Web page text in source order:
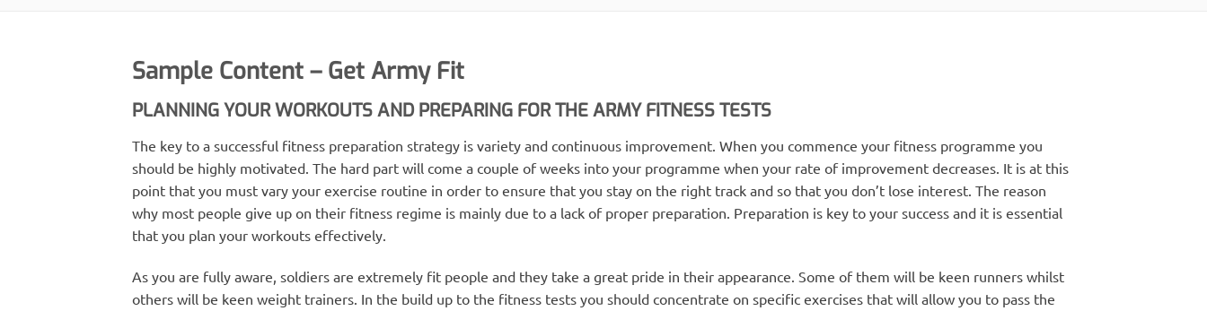
Sample Content – Get Army Fit
PLANNING YOUR WORKOUTS AND PREPARING FOR THE ARMY FITNESS TESTS
The key to a successful fitness preparation strategy is variety and continuous improvement. When you commence your fitness programme you
should be highly motivated. The hard part will come a couple of weeks into your programme when your rate of improvement decreases. It is at this
point that you must vary your exercise routine in order to ensure that you stay on the right track and so that you don’t lose interest. The reason
why most people give up on their fitness regime is mainly due to a lack of proper preparation. Preparation is key to your success and it is essential
that you plan your workouts effectively.
As you are fully aware, soldiers are extremely fit people and they take a great pride in their appearance. Some of them will be keen runners whilst
others will be keen weight trainers. In the build up to the fitness tests you should concentrate on specific exercises that will allow you to pass the